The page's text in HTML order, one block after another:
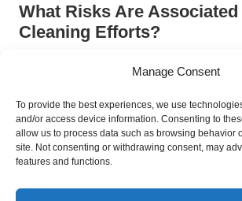
Manage Consent
To provide the best experiences, we use
and/or access device information. Consenting to
allow us to process data such as browsing behavior
site. Not consenting or withdrawing consent, may
features and functions.
What Risks Are
Cleaning Efforts?
businesses in Yeovil to substantial risks.
results, and potential safety hazards.
professionals can lead to:
Inconsistent cleaning outcomes